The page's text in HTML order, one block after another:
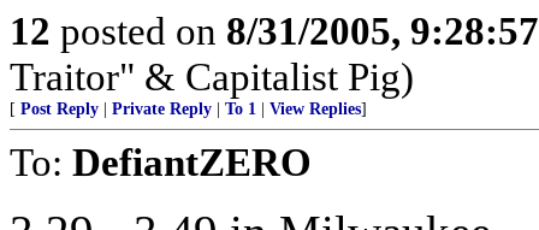
12 posted on 8/31/2005,
Traitor" & Capitalist Pig)
[ Post Reply Private Reply To 1 View Replies]
To: DefiantZERO